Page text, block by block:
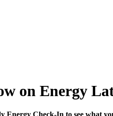
on Energy